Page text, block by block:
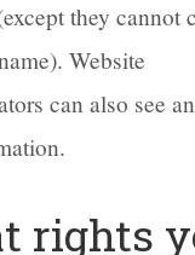
they cannot
Website
can also see
rights